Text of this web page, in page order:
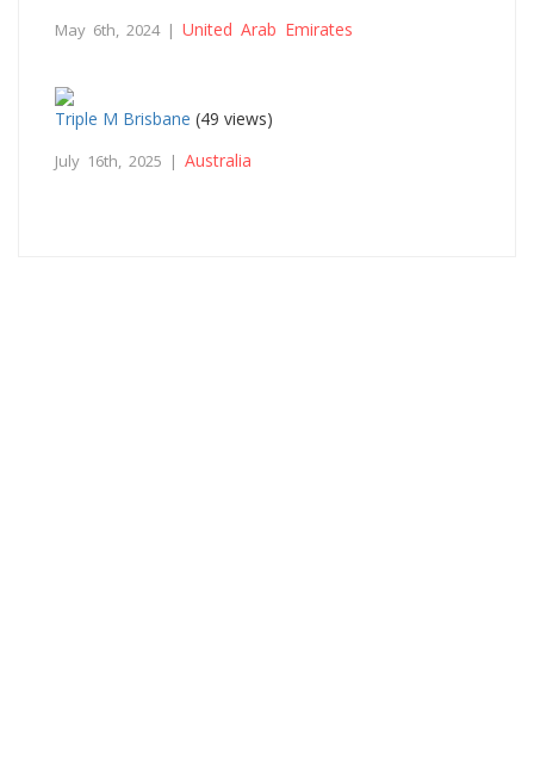
May 6th, 2024 | United Arab Emirates
Triple M Brisbane (49 views)
July 16th, 2025 | Australia